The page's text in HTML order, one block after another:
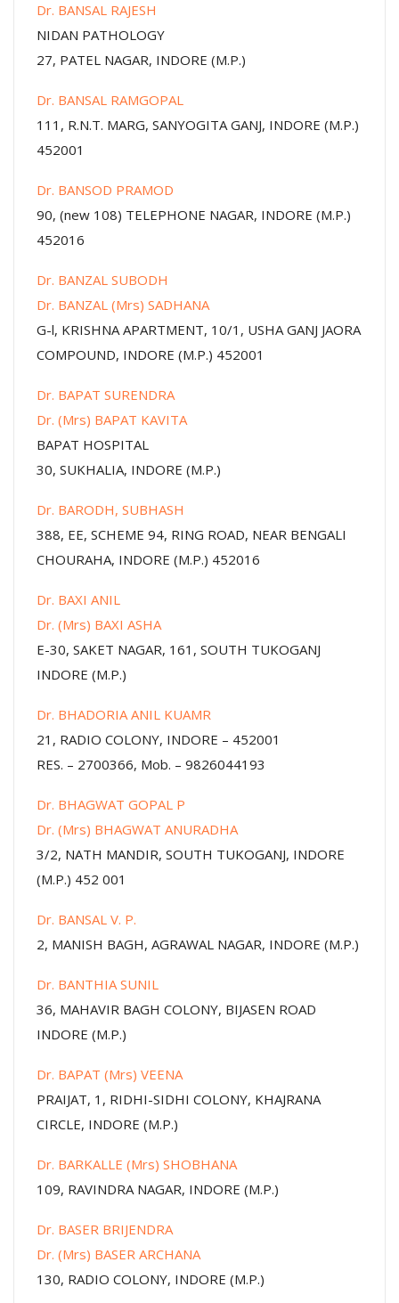
Dr. BANSAL RAJESH
NIDAN PATHOLOGY
27, PATEL NAGAR, INDORE (M.P.)
Dr. BANSAL RAMGOPAL
111, R.N.T. MARG, SANYOGITA GANJ, INDORE (M.P.)
452001
Dr. BANSOD PRAMOD
90, (new 108) TELEPHONE NAGAR, INDORE (M.P.)
452016
Dr. BANZAL SUBODH
Dr. BANZAL (Mrs) SADHANA
G-l, KRISHNA APARTMENT, 10/1, USHA GANJ JAORA
COMPOUND, INDORE (M.P.) 452001
Dr. BAPAT SURENDRA
Dr. (Mrs) BAPAT KAVITA
BAPAT HOSPITAL
30, SUKHALIA, INDORE (M.P.)
Dr. BARODH, SUBHASH
388, EE, SCHEME 94, RING ROAD, NEAR BENGALI
CHOURAHA, INDORE (M.P.) 452016
Dr. BAXI ANIL
Dr. (Mrs) BAXI ASHA
E-30, SAKET NAGAR, 161, SOUTH TUKOGANJ
INDORE (M.P.)
Dr. BHADORIA ANIL KUAMR
21, RADIO COLONY, INDORE – 452001
RES. – 2700366, Mob. – 9826044193
Dr. BHAGWAT GOPAL P
Dr. (Mrs) BHAGWAT ANURADHA
3/2, NATH MANDIR, SOUTH TUKOGANJ, INDORE
(M.P.) 452 001
Dr. BANSAL V. P.
2, MANISH BAGH, AGRAWAL NAGAR, INDORE (M.P.)
Dr. BANTHIA SUNIL
36, MAHAVIR BAGH COLONY, BIJASEN ROAD
INDORE (M.P.)
Dr. BAPAT (Mrs) VEENA
PRAIJAT, 1, RIDHI-SIDHI COLONY, KHAJRANA
CIRCLE, INDORE (M.P.)
Dr. BARKALLE (Mrs) SHOBHANA
109, RAVINDRA NAGAR, INDORE (M.P.)
Dr. BASER BRIJENDRA
Dr. (Mrs) BASER ARCHANA
130, RADIO COLONY, INDORE (M.P.)